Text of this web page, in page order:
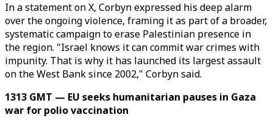
In a statement on X, Corbyn expressed his deep alarm
over the ongoing violence, framing it as part of a broader,
systematic campaign to erase Palestinian presence in
the region. "Israel knows it can commit war crimes with
impunity. That is why it has launched its largest assault
on the West Bank since 2002," Corbyn said.
1313 GMT — EU seeks humanitarian pauses in Gaza
war for polio vaccination